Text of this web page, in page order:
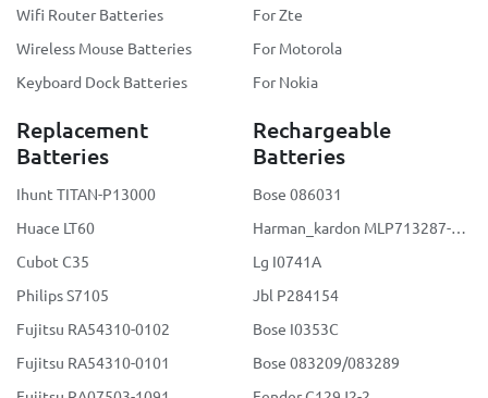
Wifi Router Batteries
Wireless Mouse Batteries
Keyboard Dock Batteries
For Zte
For Motorola
For Nokia
Replacement
Batteries
Ihunt TITAN-P13000
Huace LT60
Cubot C35
Philips S7105
Fujitsu RA54310-0102
Fujitsu RA54310-0101
Rechargeable
Batteries
Bose 086031
Harman_kardon MLP713287-2S2P
Lg I0741A
Jbl P284154
Bose I0353C
Bose 083209/083289